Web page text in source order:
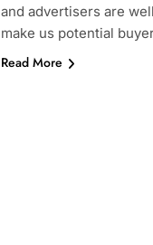
and advertisers are
make us potential
Read More